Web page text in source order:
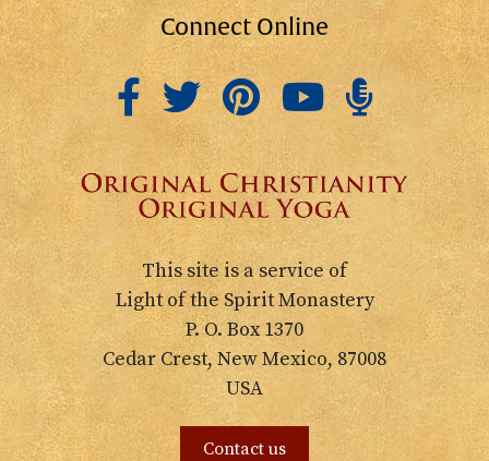
Connect Online
This site is a service of
Light of the Spirit Monastery
P. O. Box 1370
Cedar Crest, New Mexico, 87008
USA
Contact us